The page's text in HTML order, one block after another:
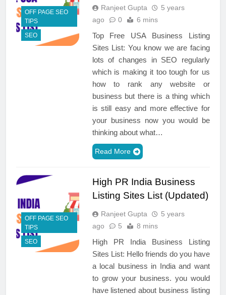
OFF PAGE SEO
TIPS
SEO
Ranjeet Gupta
5 years
ago
0 6 mins
Top Free USA Business Listing
Sites List: You know we are facing
lots of changes in SEO regularly
which is making it too tough for us
how to rank any website or
business but there is a thing which
is still easy and more effective for
your business now you would be
thinking about what…
Read More
OFF PAGE SEO
TIPS
SEO
High PR India Business
Listing Sites List (Updated)
Ranjeet Gupta
5 years
ago
5 8 mins
High PR India Business Listing
Sites List: Hello friends do you have
a local business in India and want
to grow your business. you would
have listened about business listing